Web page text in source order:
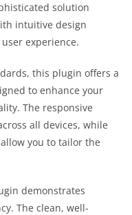
solution
intuitive design
experience.
this plugin offers a
to enhance your
The responsive
all devices, while
you to tailor the
demonstrates
The clean, well-